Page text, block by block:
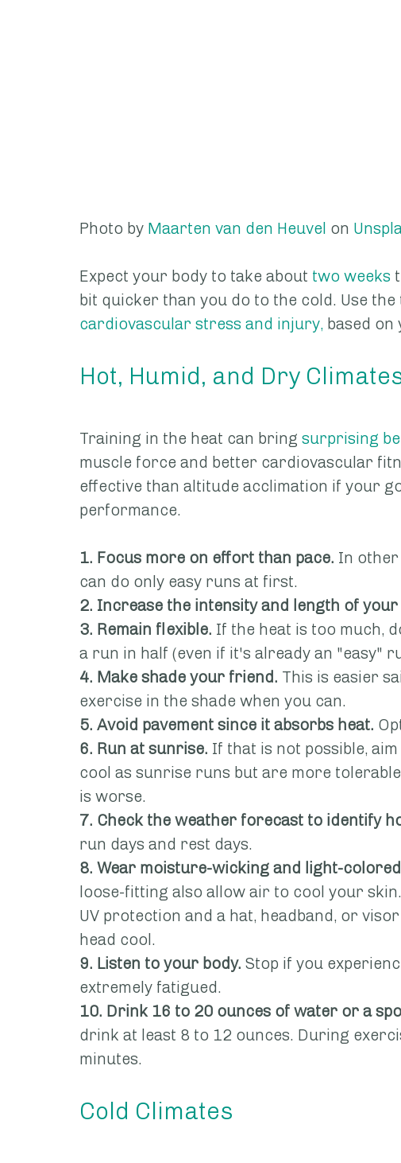
Photo by Maarten van den Heuvel on
Expect your body to take about two weeks
bit quicker than you do to the cold. Use the
cardiovascular stress and injury, based on
Hot, Humid, and Dry
Training in the heat can bring surprising
muscle force and better cardiovascular
effective than altitude acclimation if your
performance.
1. Focus more on effort than pace. In other
can do only easy runs at first.
2. Increase the intensity and length of
3. Remain flexible. If the heat is too much,
a run in half (even if it's already an "easy"
4. Make shade your friend. This is easier
exercise in the shade when you can.
5. Avoid pavement since it absorbs heat.
6. Run at sunrise. If that is not possible,
cool as sunrise runs but are more
is worse.
7. Check the weather forecast to identify
run days and rest days.
8. Wear moisture-wicking and light-
loose-fitting also allow air to cool your
UV protection and a hat, headband, or
head cool.
9. Listen to your body. Stop if you
extremely fatigued.
10. Drink 16 to 20 ounces of water or a
drink at least 8 to 12 ounces. During
minutes.
Cold Climates